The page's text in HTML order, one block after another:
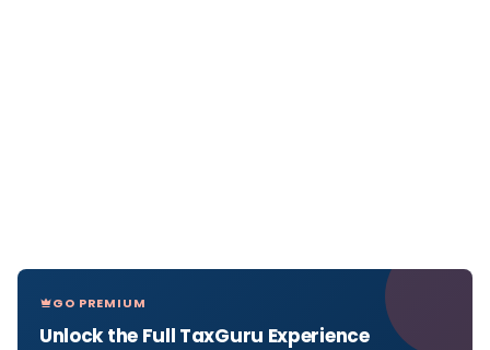
GO PREMIUM
Unlock the Full TaxGuru Experience